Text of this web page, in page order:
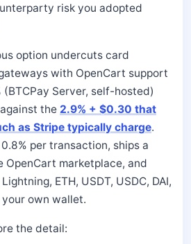
risk you adopted
option undercuts card
with OpenCart support
Server, self-hosted)
the 2.9% + $0.30 that
as Stripe typically charge.
per transaction, ships a
OpenCart marketplace, and
ETH, USDT, USDC, DAI,
own wallet.
the detail: